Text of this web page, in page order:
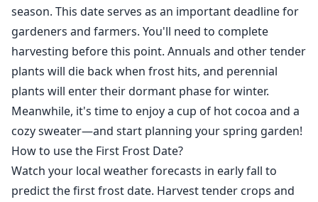
season. This date serves as an important deadline for
gardeners and farmers. You'll need to complete
harvesting before this point. Annuals and other tender
plants will die back when frost hits, and perennial
plants will enter their dormant phase for winter.
Meanwhile, it's time to enjoy a cup of hot cocoa and a
cozy sweater—and start planning your spring garden!
How to use the First Frost Date?
Watch your local weather forecasts in early fall to
predict the first frost date. Harvest tender crops and